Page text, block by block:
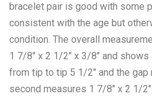
bracelet pair is good with some
consistent with the age but
condition. The overall
1 7/8" x 2 1/2" x 3/8" and shows
from tip to tip 5 1/2" and the gap
second measures 1 7/8" x 2 1/